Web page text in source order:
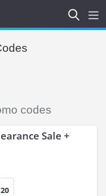
codes
Sale +